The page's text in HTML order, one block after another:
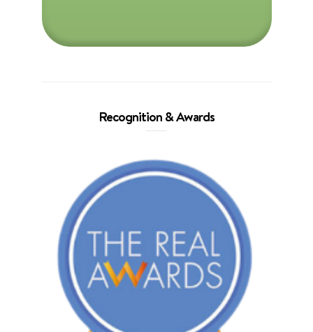
Recognition & Awards